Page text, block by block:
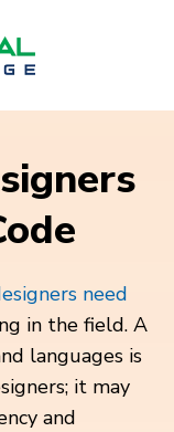
need
in the field. A
languages is
it may
and